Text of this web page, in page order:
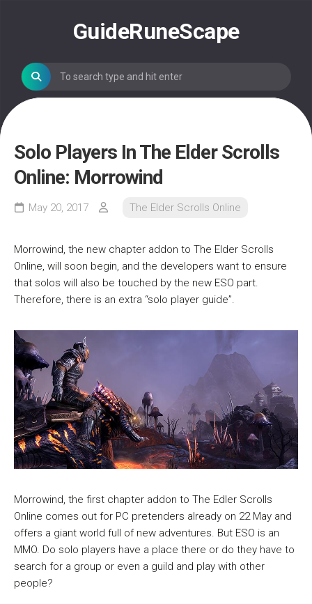
GuideRuneScape
Solo Players In The Elder Scrolls
Online: Morrowind
May 20, 2017 The Elder Scrolls Online
Morrowind, the new chapter addon to The Elder Scrolls
Online, will soon begin, and the developers want to ensure
that solos will also be touched by the new ESO part.
Therefore, there is an extra “solo player guide”.
Morrowind, the first chapter addon to The Edler Scrolls
Online comes out for PC pretenders already on 22 May and
offers a giant world full of new adventures. But ESO is an
MMO. Do solo players have a place there or do they have to
search for a group or even a guild and play with other
people?